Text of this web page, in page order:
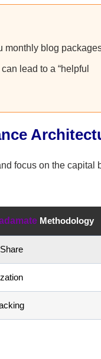
monthly blog
lead to a “helpful
focus on the capital
Methodology